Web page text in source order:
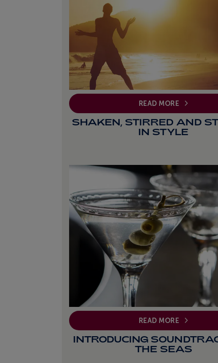
READ MORE
SHAKEN, STIRRED AND
IN STYLE
READ MORE
INTRODUCING
THE SEAS